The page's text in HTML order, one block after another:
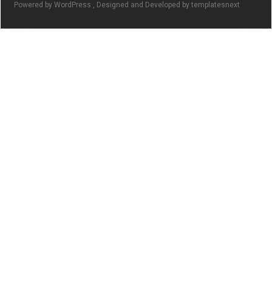
Powered by WordPress , Designed and Developed by templatesnext